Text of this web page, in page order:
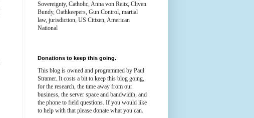
Sovereignty, Catholic, Anna von Reitz, Cliven
Bundy, Oathkeepers, Gun Control, martial
law, jurisdiction, US Citizen, American
National
Donations to keep this going.
This blog is owned and programmed by Paul
Stramer. It costs a bit to keep this blog going,
for the research, the time away from our
business, the server space and bandwidth, and
the phone to field questions. If you would like
to help with that please donate what you can.